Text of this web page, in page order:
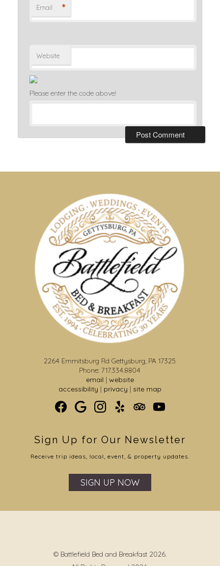
Email *
Website
Please enter the code above!
2264 Emmitsburg Rd Gettysburg, PA 17325
Phone: 717.334.8804
email | website
accessibility | privacy | site map
Sign Up for Our Newsletter
Receive trip ideas, local, event, & property updates.
SIGN UP NOW
© Battlefield Bed and Breakfast 2026.